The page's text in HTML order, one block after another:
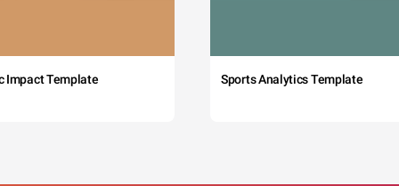
Impact Template Sports Analytics Template